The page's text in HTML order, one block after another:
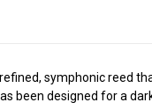
symphonic reed
been designed for a